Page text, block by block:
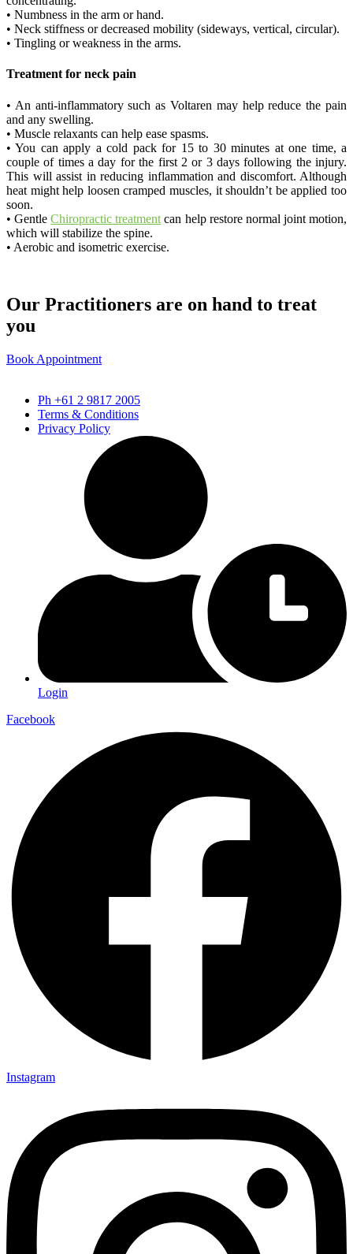
• Numbness in the arm or hand.
• Neck stiffness or decreased mobility (sideways, vertical, circular).
• Tingling or weakness in the arms.
Treatment for neck pain
• An anti-inflammatory such as Voltaren may help reduce the pain
and any swelling.
• Muscle relaxants can help ease spasms.
• You can apply a cold pack for 15 to 30 minutes at one time, a
couple of times a day for the first 2 or 3 days following the injury.
This will assist in reducing inflammation and discomfort. Although
heat might help loosen cramped muscles, it shouldn’t be applied too
soon.
• GentleChiropractic treatment can help restore normal joint motion,
which will stabilize the spine.
• Aerobic and isometric exercise.
Our Practitioners are on hand to treat
you
Book Appointment
Ph +61 2 9817 2005
Terms & Conditions
Privacy Policy
Login
Facebook
Instagram